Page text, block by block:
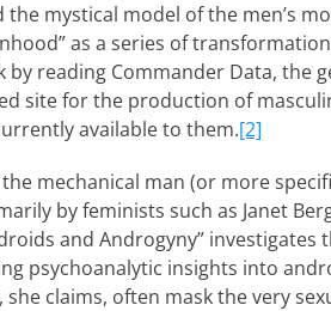
mystical model of the men’s
as a series of
reading Commander Data, the
site for the production of
available to them.[2]
mechanical man (or more
by feminists such as Janet
and Androgyny” investigates
psychoanalytic insights into
claims, often mask the very